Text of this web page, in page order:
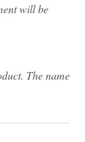
will be
The name